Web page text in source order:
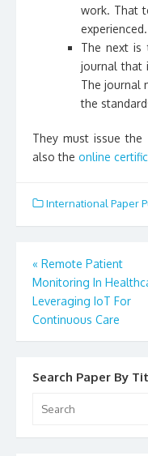
work. That
experienced.
The next is
journal that
The journal
the
They must issue the
also the online
International Paper
Post
navigation
« Remote Patient
Monitoring In
Leveraging IoT For
Continuous Care
Search Paper By